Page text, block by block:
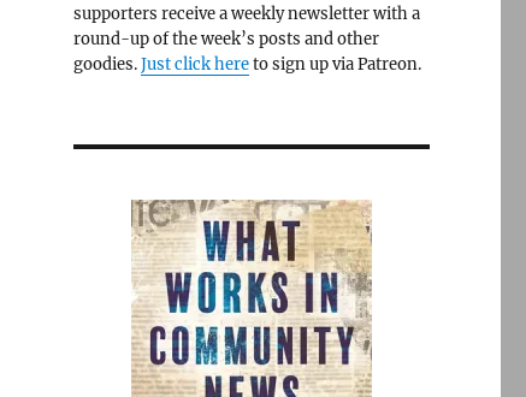
supporters receive a weekly newsletter with a
round-up of the week’s posts and other
goodies.Just click hereto sign up via Patreon.